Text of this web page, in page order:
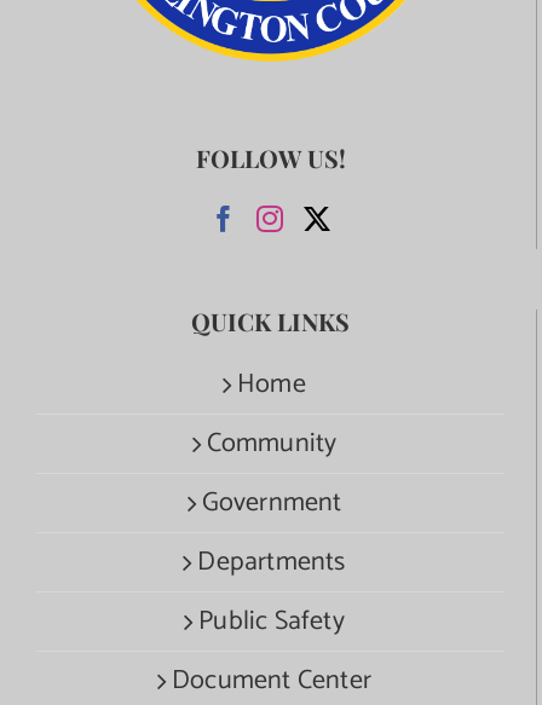
FOLLOW US!
QUICK LINKS
Home
Community
Government
Departments
Public Safety
Document Center